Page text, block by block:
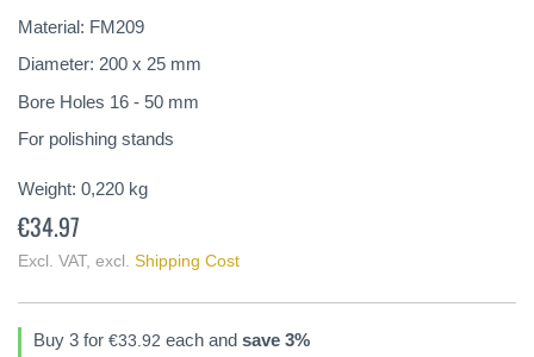
images
gallery
Material: FM209
Diameter: 200 x 25 mm
Bore Holes 16 - 50 mm
For polishing stands
Weight: 0,220 kg
€34.97
Excl. VAT, excl. Shipping Cost
Buy 3 for €33.92 each and save 3%